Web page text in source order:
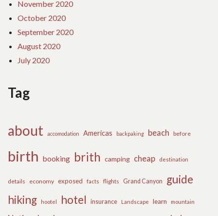
November 2020
October 2020
September 2020
August 2020
July 2020
Tag
about accomodation Americas backpaking beach before
birth booking brith camping cheap destination
details economy exposed facts flights Grand Canyon
guide
hiking
hootel hotel insurance Landscape learn mountain